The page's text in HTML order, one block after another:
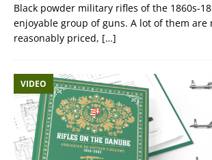
Black powder military rifles of the 1860s-
enjoyable group of guns. A lot of them are
reasonably priced, […]
VIDEO